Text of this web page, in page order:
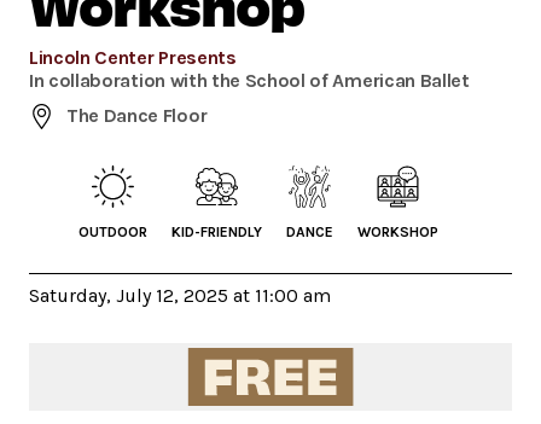
Lincoln Center Presents
In collaboration with the School of American Ballet
The Dance Floor
OUTDOOR KID-FRIENDLY DANCE WORKSHOP
Saturday, July 12, 2025 at 11:00 am